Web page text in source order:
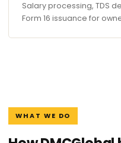
Salary processing, TDS
Form 16 issuance for
WHAT WE DO